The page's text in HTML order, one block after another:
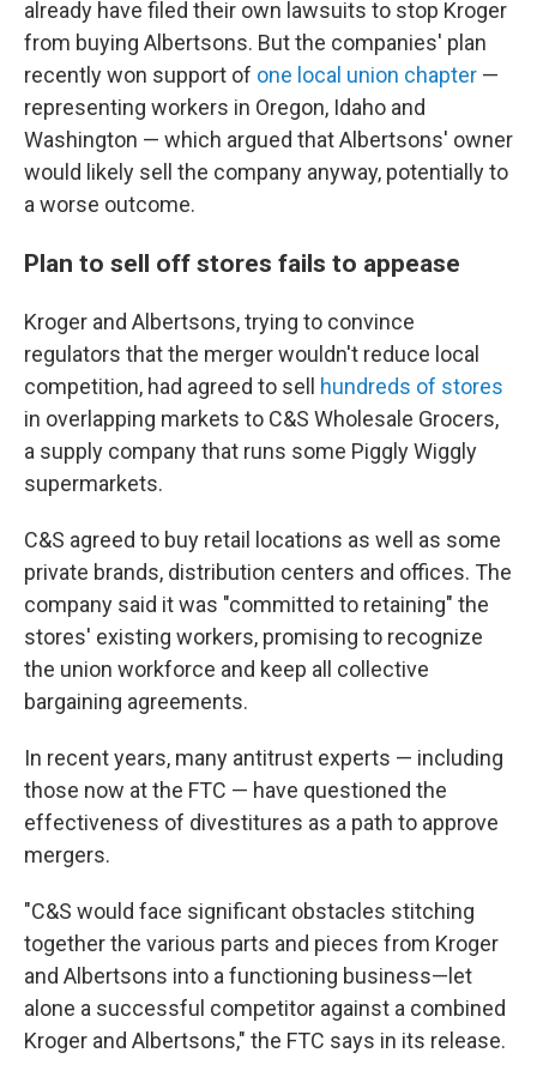
already have filed their own lawsuits to stop Kroger
from buying Albertsons. But the companies' plan
recently won support of one local union chapter —
representing workers in Oregon, Idaho and
Washington — which argued that Albertsons' owner
would likely sell the company anyway, potentially to
a worse outcome.
Plan to sell off stores fails to appease
Kroger and Albertsons, trying to convince
regulators that the merger wouldn't reduce local
competition, had agreed to sell hundreds of stores
in overlapping markets to C&S Wholesale Grocers,
a supply company that runs some Piggly Wiggly
supermarkets.
C&S agreed to buy retail locations as well as some
private brands, distribution centers and offices. The
company said it was "committed to retaining" the
stores' existing workers, promising to recognize
the union workforce and keep all collective
bargaining agreements.
In recent years, many antitrust experts — including
those now at the FTC — have questioned the
effectiveness of divestitures as a path to approve
mergers.
"C&S would face significant obstacles stitching
together the various parts and pieces from Kroger
and Albertsons into a functioning business—let
alone a successful competitor against a combined
Kroger and Albertsons," the FTC says in its release.